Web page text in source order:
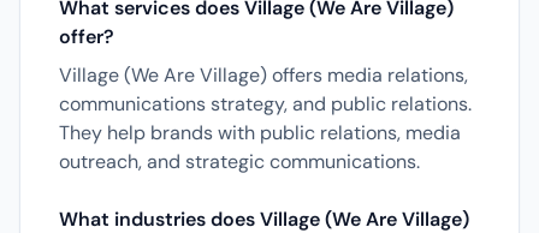
What services does Village (We Are Village)
offer?
Village (We Are Village) offers media relations,
communications strategy, and public relations.
They help brands with public relations, media
outreach, and strategic communications.
What industries does Village (We Are Village)